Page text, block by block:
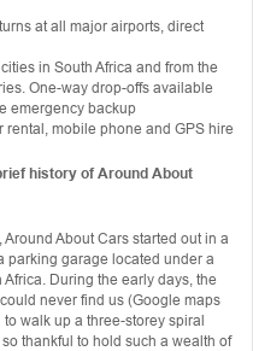
at all major airports, direct
in South Africa and from the
One-way drop-offs available
emergency backup
mobile phone and GPS hire
history of Around About
About Cars started out in a
parking garage located under a
During the early days, the
never find us (Google maps
walk up a three-storey spiral
thankful to hold such a wealth of